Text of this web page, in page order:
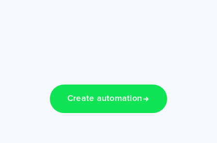
Create automation